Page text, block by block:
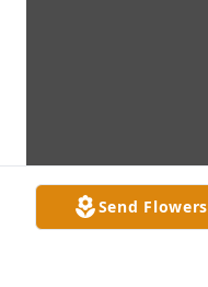
Send Flowers